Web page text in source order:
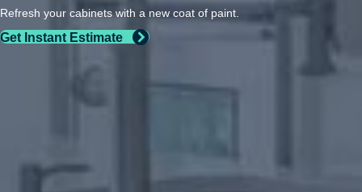
Refresh your cabinets with a new coat of paint.
Get Instant Estimate